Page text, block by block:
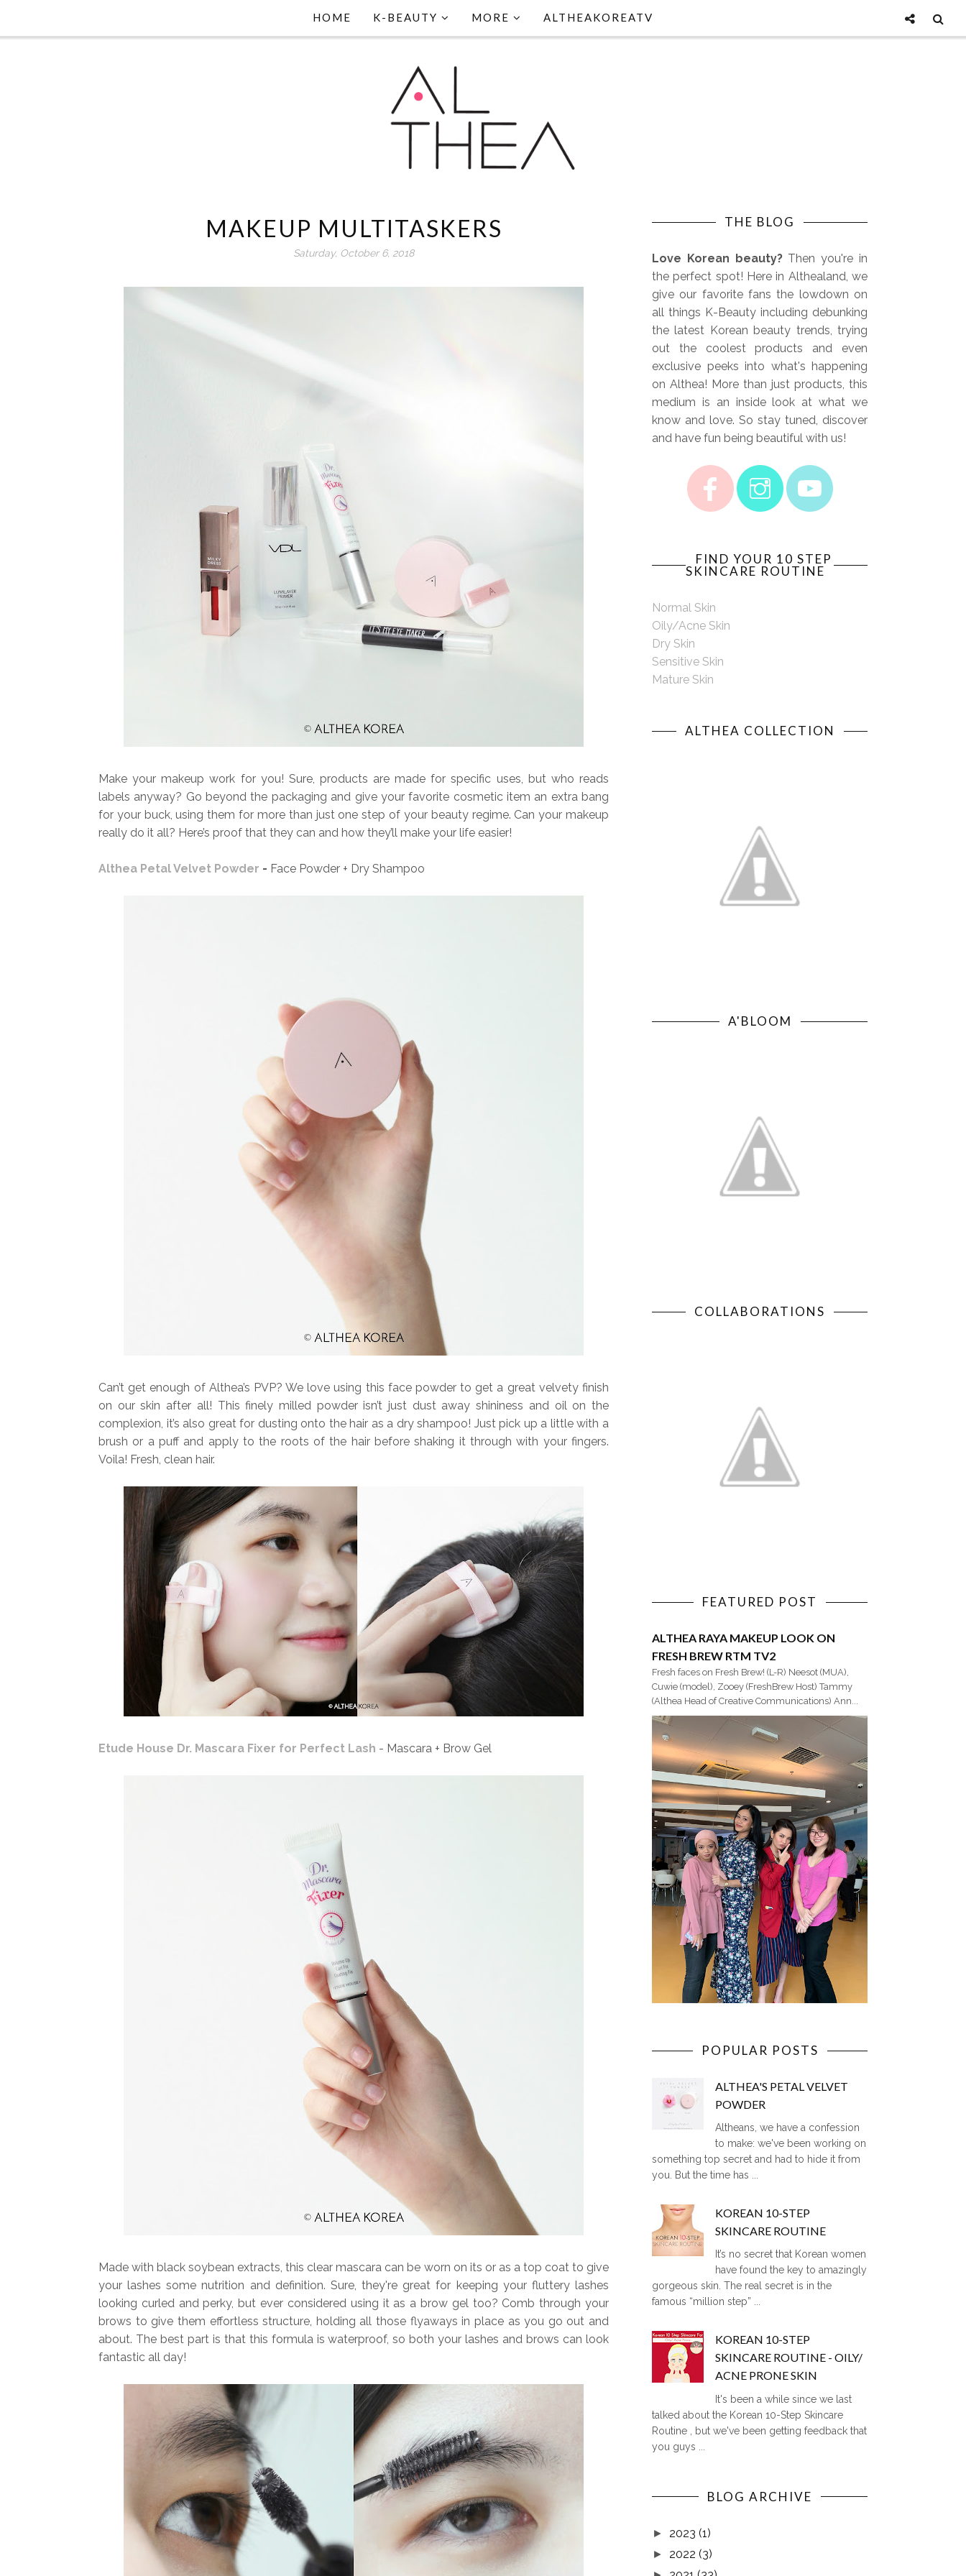
HOME K-BEAUTY MORE ALTHEAKOREATV
MAKEUP MULTITASKERS
Saturday, October 6, 2018
Make your makeup work for you! Sure, products are made for specific uses, but who reads
labels anyway? Go beyond the packaging and give your favorite cosmetic item an extra bang
for your buck, using them for more than just one step of your beauty regime. Can your makeup
really do it all? Here’s proof that they can and how they’ll make your life easier!
Althea Petal Velvet Powder - Face Powder + Dry Shampoo
Can’t get enough of Althea’s PVP? We love using this face powder to get a great velvety finish
on our skin after all! This finely milled powder isn’t just dust away shininess and oil on the
complexion, it’s also great for dusting onto the hair as a dry shampoo! Just pick up a little with a
brush or a puff and apply to the roots of the hair before shaking it through with your fingers.
Voila! Fresh, clean hair.
Etude House Dr. Mascara Fixer for Perfect Lash - Mascara + Brow Gel
Made with black soybean extracts, this clear mascara can be worn on its or as a top coat to give
your lashes some nutrition and definition. Sure, they're great for keeping your fluttery lashes
looking curled and perky, but ever considered using it as a brow gel too? Comb through your
brows to give them effortless structure, holding all those flyaways in place as you go out and
about. The best part is that this formula is waterproof, so both your lashes and brows can look
fantastic all day!
THE BLOG
Love Korean beauty? Then you're in
the perfect spot! Here in Althealand, we
give our favorite fans the lowdown on
all things K-Beauty including debunking
the latest Korean beauty trends, trying
out the coolest products and even
exclusive peeks into what's happening
on Althea! More than just products, this
medium is an inside look at what we
know and love. So stay tuned, discover
and have fun being beautiful with us!
FIND YOUR 10 STEP
SKINCARE ROUTINE
Normal Skin
Oily/Acne Skin
Dry Skin
Sensitive Skin
Mature Skin
ALTHEA COLLECTION
A'BLOOM
COLLABORATIONS
FEATURED POST
ALTHEA RAYA MAKEUP LOOK ON
FRESH BREW RTM TV2
Fresh faces on Fresh Brew! (L-R) Neesot (MUA),
Cuwie (model), Zooey (FreshBrew Host) Tammy
(Althea Head of Creative Communications) Ann...
POPULAR POSTS
ALTHEA'S PETAL VELVET
POWDER
Altheans, we have a confession
to make: we've been working on
something top secret and had to hide it from
you. But the time has ...
KOREAN 10-STEP
SKINCARE ROUTINE
It’s no secret that Korean women
have found the key to amazingly
gorgeous skin. The real secret is in the
famous “million step” ...
KOREAN 10-STEP
SKINCARE ROUTINE - OILY/
ACNE PRONE SKIN
It's been a while since we last
talked about the Korean 10-Step Skincare
Routine , but we've been getting feedback that
you guys ...
BLOG ARCHIVE
► 2023 (1)
► 2022 (3)